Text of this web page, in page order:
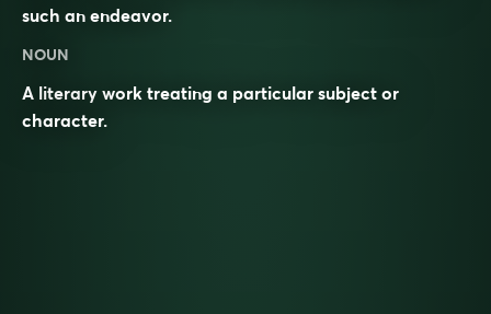
such an endeavor.
NOUN
A literary work treating a particular subject or
character.